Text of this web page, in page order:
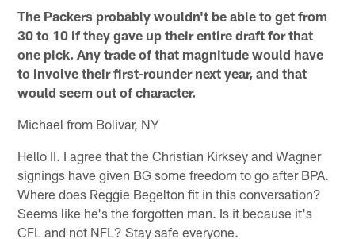
The Packers probably wouldn't be able to get from
30 to 10 if they gave up their entire draft for that
one pick. Any trade of that magnitude would have
to involve their first-rounder next year, and that
would seem out of character.
Michael from Bolivar, NY
Hello II. I agree that the Christian Kirksey and Wagner
signings have given BG some freedom to go after BPA.
Where does Reggie Begelton fit in this conversation?
Seems like he's the forgotten man. Is it because it's
CFL and not NFL? Stay safe everyone.